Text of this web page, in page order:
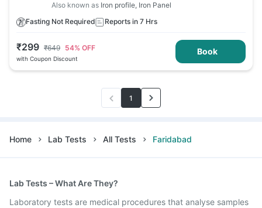
Also known as Iron profile, Iron Panel
Fasting Not Required
Reports in 7 Hrs
₹299 ₹649 54% OFF
with Coupon Discount
Book
1
Home Lab Tests All Tests Faridabad
Lab Tests – What Are They?
Laboratory tests are medical procedures that analyse samples